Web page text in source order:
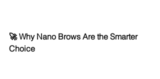
🚀 Why Nano Brows Are the Smarter
Choice